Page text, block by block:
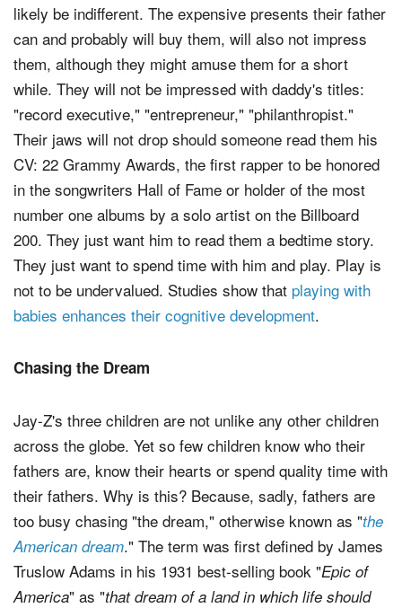
likely be indifferent. The expensive presents their father
can and probably will buy them, will also not impress
them, although they might amuse them for a short
while. They will not be impressed with daddy's titles:
"record executive," "entrepreneur," "philanthropist."
Their jaws will not drop should someone read them his
CV: 22 Grammy Awards, the first rapper to be honored
in the songwriters Hall of Fame or holder of the most
number one albums by a solo artist on the Billboard
200. They just want him to read them a bedtime story.
They just want to spend time with him and play. Play is
not to be undervalued. Studies show that playing with
babies enhances their cognitive development.
Chasing the Dream
Jay-Z's three children are not unlike any other children
across the globe. Yet so few children know who their
fathers are, know their hearts or spend quality time with
their fathers. Why is this? Because, sadly, fathers are
too busy chasing "the dream," otherwise known as "the
American dream." The term was first defined by James
Truslow Adams in his 1931 best-selling book "Epic of
America" as "that dream of a land in which life should